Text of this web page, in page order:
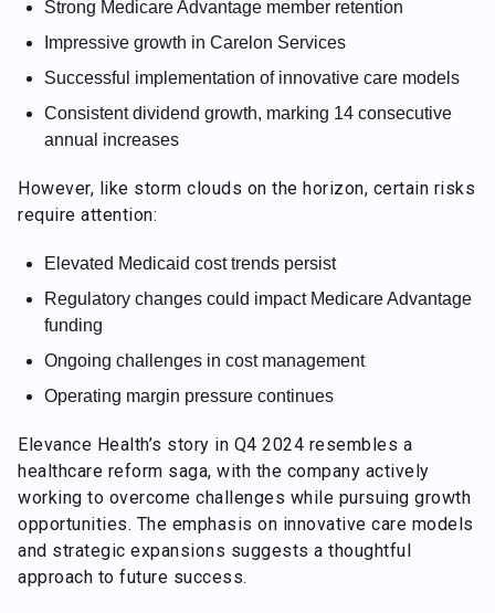
Strong Medicare Advantage member retention
Impressive growth in Carelon Services
Successful implementation of innovative care models
Consistent dividend growth, marking 14 consecutive
annual increases
However, like storm clouds on the horizon, certain risks
require attention:
Elevated Medicaid cost trends persist
Regulatory changes could impact Medicare Advantage
funding
Ongoing challenges in cost management
Operating margin pressure continues
Elevance Health’s story in Q4 2024 resembles a
healthcare reform saga, with the company actively
working to overcome challenges while pursuing growth
opportunities. The emphasis on innovative care models
and strategic expansions suggests a thoughtful
approach to future success.